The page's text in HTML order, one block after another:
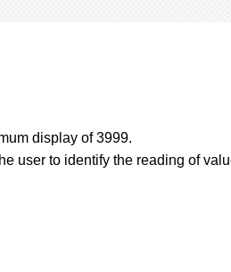
display of 3999.
user to identify the reading of